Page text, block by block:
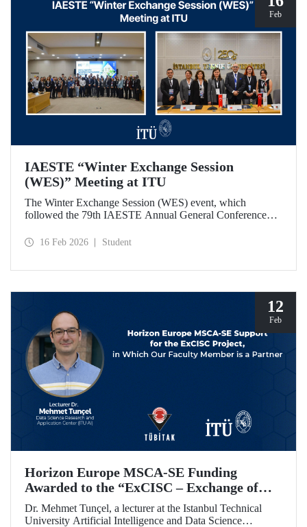
Feb
IAESTE “Winter Exchange Session
(WES)” Meeting at ITU
The Winter Exchange Session (WES) event, which
followed the 79th IAESTE Annual General Conference
University at our Süleyman Demirel Cultural Center from
16 Feb 2026 Student
12
Feb
Horizon Europe MSCA-SE Funding
Awarded to the “ExCISC – Exchange of
Best Practices in Collaborative Intelligence
for Safety-Critical Applications” Project
Dr. Mehmet Tunçel, a lecturer at the Istanbul Technical
University Artificial Intelligence and Data Science